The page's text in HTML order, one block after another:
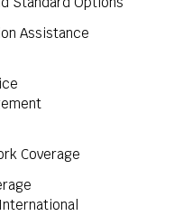
Assistance
Coverage